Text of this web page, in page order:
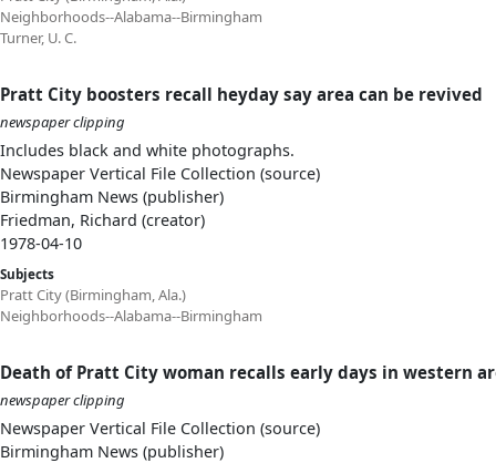
Neighborhoods--Alabama--Birmingham
Turner, U. C.
Pratt City boosters recall heyday say area can be revived
newspaper clipping
Includes black and white photographs.
Newspaper Vertical File Collection (source)
Birmingham News (publisher)
Friedman, Richard (creator)
1978-04-10
Subjects
Pratt City (Birmingham, Ala.)
Neighborhoods--Alabama--Birmingham
Death of Pratt City woman recalls early days in western
newspaper clipping
Newspaper Vertical File Collection (source)
Birmingham News (publisher)